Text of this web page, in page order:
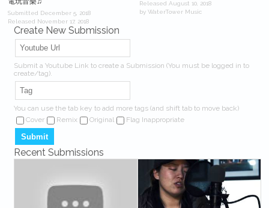
Submitted December 5, 2018
Released November 17, 2018
by Ru味春捲 Ru's Music
Released August 10, 2018
by WaterTower Music
Create New Submission
Submit a Youtube Link to create a Submission (You must be logged in to
create/tag).
You can use the tab key to add more tags (and shift tab to move back)
Cover
Remix Original Flag Inappropriate
Recent Submissions